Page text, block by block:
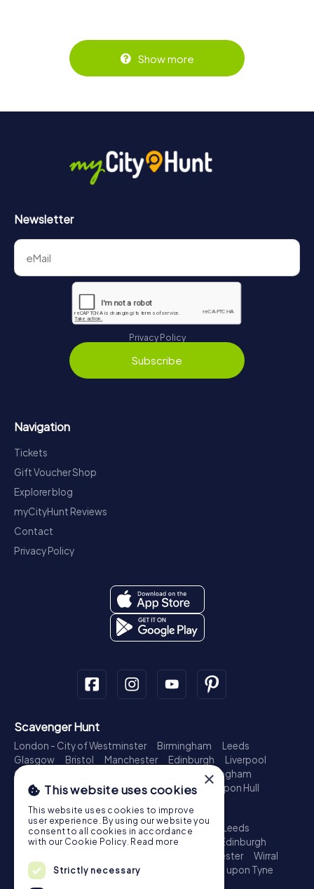
Show more
Newsletter
Privacy Policy
Subscribe
Navigation
Tickets
Gift Voucher Shop
Explorer blog
myCityHunt Reviews
Contact
Privacy Policy
Scavenger Hunt
London - City of Westminster Birmingham
Leeds
Glasgow
Bristol Manchester Edinburgh
Liverpool
Cardiff
Nottingham
Newcastle upon Tyne
Plymouth Kingston upon Hull
Treasure Hunt
London - City of Westminster Birmingham
Leeds
Glasgow
Bristol Sheffield Manchester
Edinburgh
Leicester
Wirral
Coventry
Ipswich Nottingham
Newcastle upon Tyne
×
This website uses cookies
This website uses cookies to improve
user experience. By using our website you
consent to all cookies in accordance
with our Cookie Policy. Read more
Strictly necessary